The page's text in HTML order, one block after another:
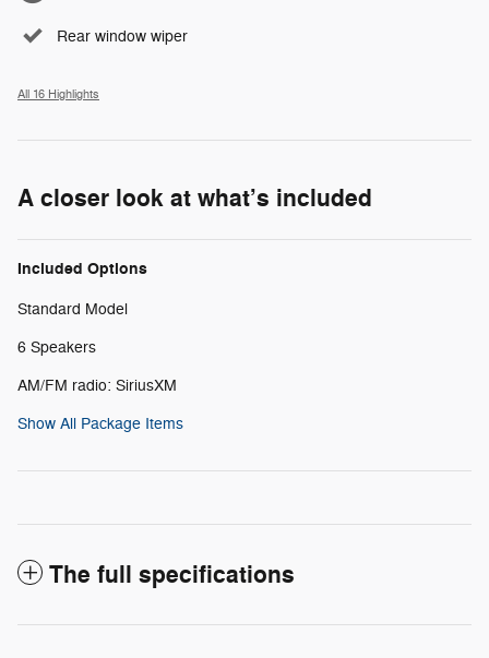
Rear window wiper
All 16 Highlights
A closer look at what’s included
Included Options
Standard Model
6 Speakers
AM/FM radio: SiriusXM
Show All Package Items
The full specifications